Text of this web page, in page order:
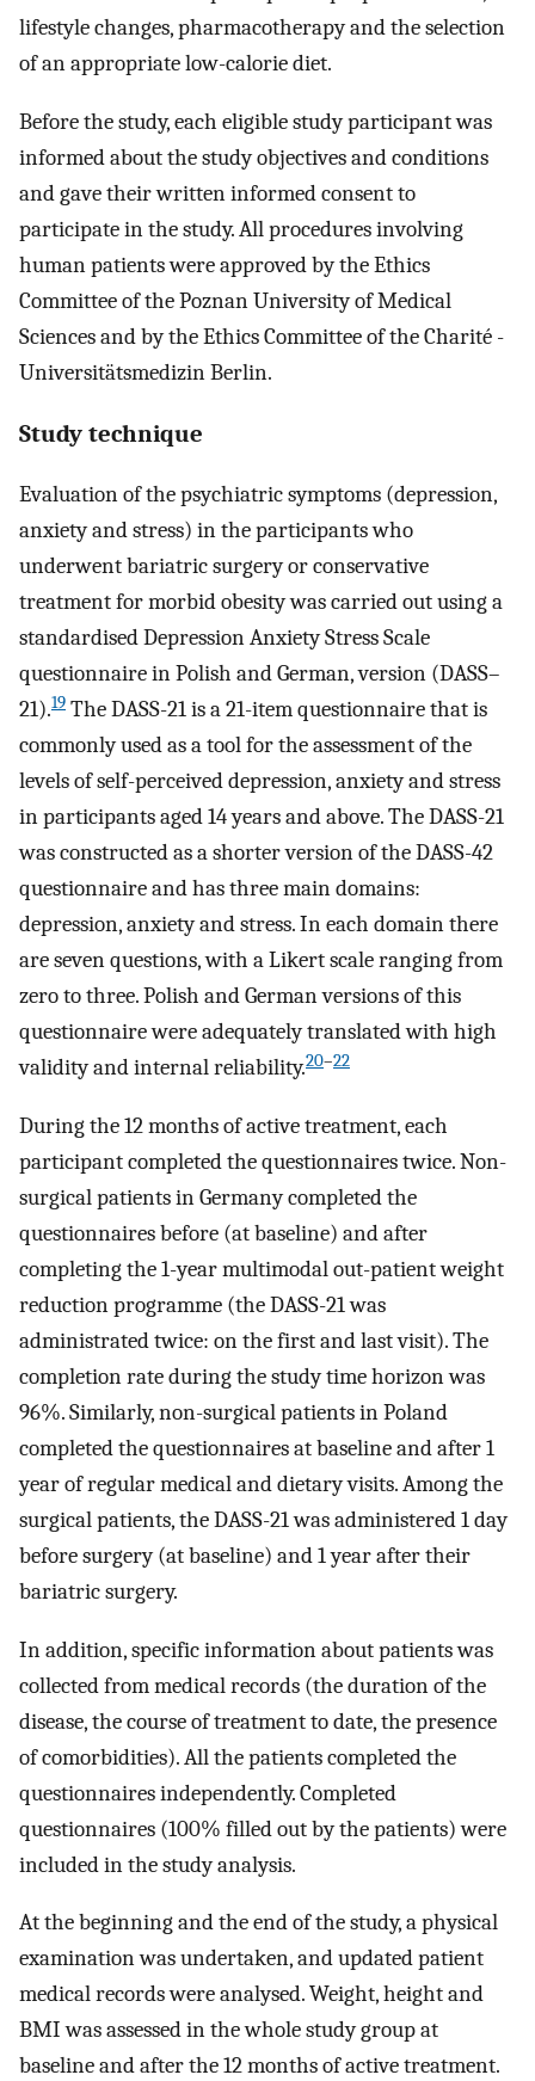
lifestyle changes, pharmacotherapy and the selection
of an appropriate low-calorie diet.
Before the study, each eligible study participant was
informed about the study objectives and conditions
and gave their written informed consent to
participate in the study. All procedures involving
human patients were approved by the Ethics
Committee of the Poznan University of Medical
Sciences and by the Ethics Committee of the Charité -
Universitätsmedizin Berlin.
Study technique
Evaluation of the psychiatric symptoms (depression,
anxiety and stress) in the participants who
underwent bariatric surgery or conservative
treatment for morbid obesity was carried out using a
standardised Depression Anxiety Stress Scale
questionnaire in Polish and German, version (DASS–
21).19 The DASS-21 is a 21-item questionnaire that is
commonly used as a tool for the assessment of the
levels of self-perceived depression, anxiety and stress
in participants aged 14 years and above. The DASS-21
was constructed as a shorter version of the DASS-42
questionnaire and has three main domains:
depression, anxiety and stress. In each domain there
are seven questions, with a Likert scale ranging from
zero to three. Polish and German versions of this
questionnaire were adequately translated with high
validity and internal reliability.20–22
During the 12 months of active treatment, each
participant completed the questionnaires twice. Non-
surgical patients in Germany completed the
questionnaires before (at baseline) and after
completing the 1-year multimodal out-patient weight
reduction programme (the DASS-21 was
administrated twice: on the first and last visit). The
completion rate during the study time horizon was
96%. Similarly, non-surgical patients in Poland
completed the questionnaires at baseline and after 1
year of regular medical and dietary visits. Among the
surgical patients, the DASS-21 was administered 1 day
before surgery (at baseline) and 1 year after their
bariatric surgery.
In addition, specific information about patients was
collected from medical records (the duration of the
disease, the course of treatment to date, the presence
of comorbidities). All the patients completed the
questionnaires independently. Completed
questionnaires (100% filled out by the patients) were
included in the study analysis.
At the beginning and the end of the study, a physical
examination was undertaken, and updated patient
medical records were analysed. Weight, height and
BMI was assessed in the whole study group at
baseline and after the 12 months of active treatment.